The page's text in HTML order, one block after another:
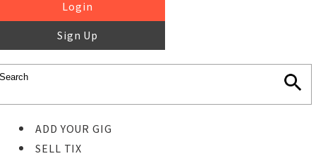
Login
Sign Up
ADD YOUR GIG
SELL TIX